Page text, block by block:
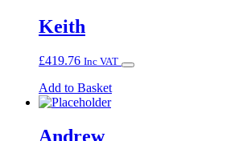
Keith
£419.76 Inc VAT
Add to Basket
Andrew